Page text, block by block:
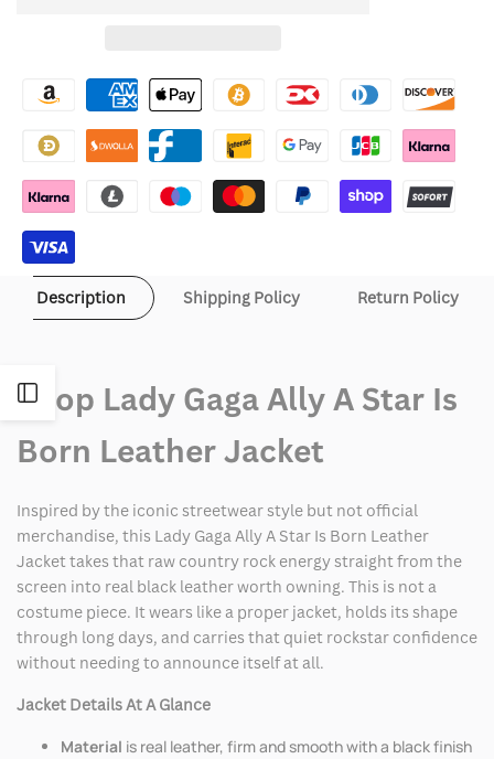
Open
Sidebar
Gaga
Ally
A
Star
Is
Born
Jacket
Gaga
Ally
A
Is
Born
Jacket
Description Shipping Policy Return Policy
Shop Lady Gaga Ally A Star Is
Born Leather Jacket
Inspired by the iconic streetwear style but not official
merchandise, this Lady Gaga Ally A Star Is Born Leather
Jacket takes that raw country rock energy straight from the
screen into real black leather worth owning. This is not a
costume piece. It wears like a proper jacket, holds its shape
through long days, and carries that quiet rockstar confidence
without needing to announce itself at all.
Jacket Details At A Glance
Material is real leather, firm and smooth with a black finish